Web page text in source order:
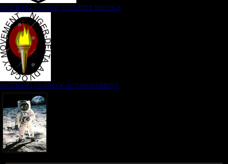
NIGER DELTA (K)AT SECURITY SERVICE
NIGER DELTA ADVOCACY MOVEMENT